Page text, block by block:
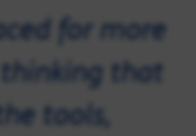
for more
that
tools,